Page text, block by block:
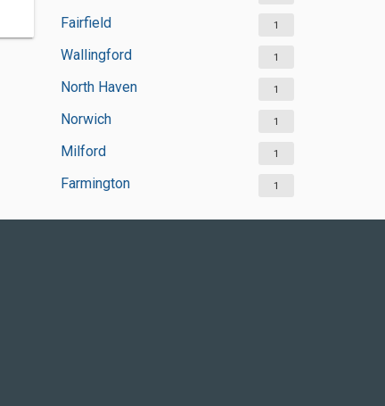
Fairfield 1
Wallingford 1
North Haven 1
Norwich 1
Milford 1
Farmington 1